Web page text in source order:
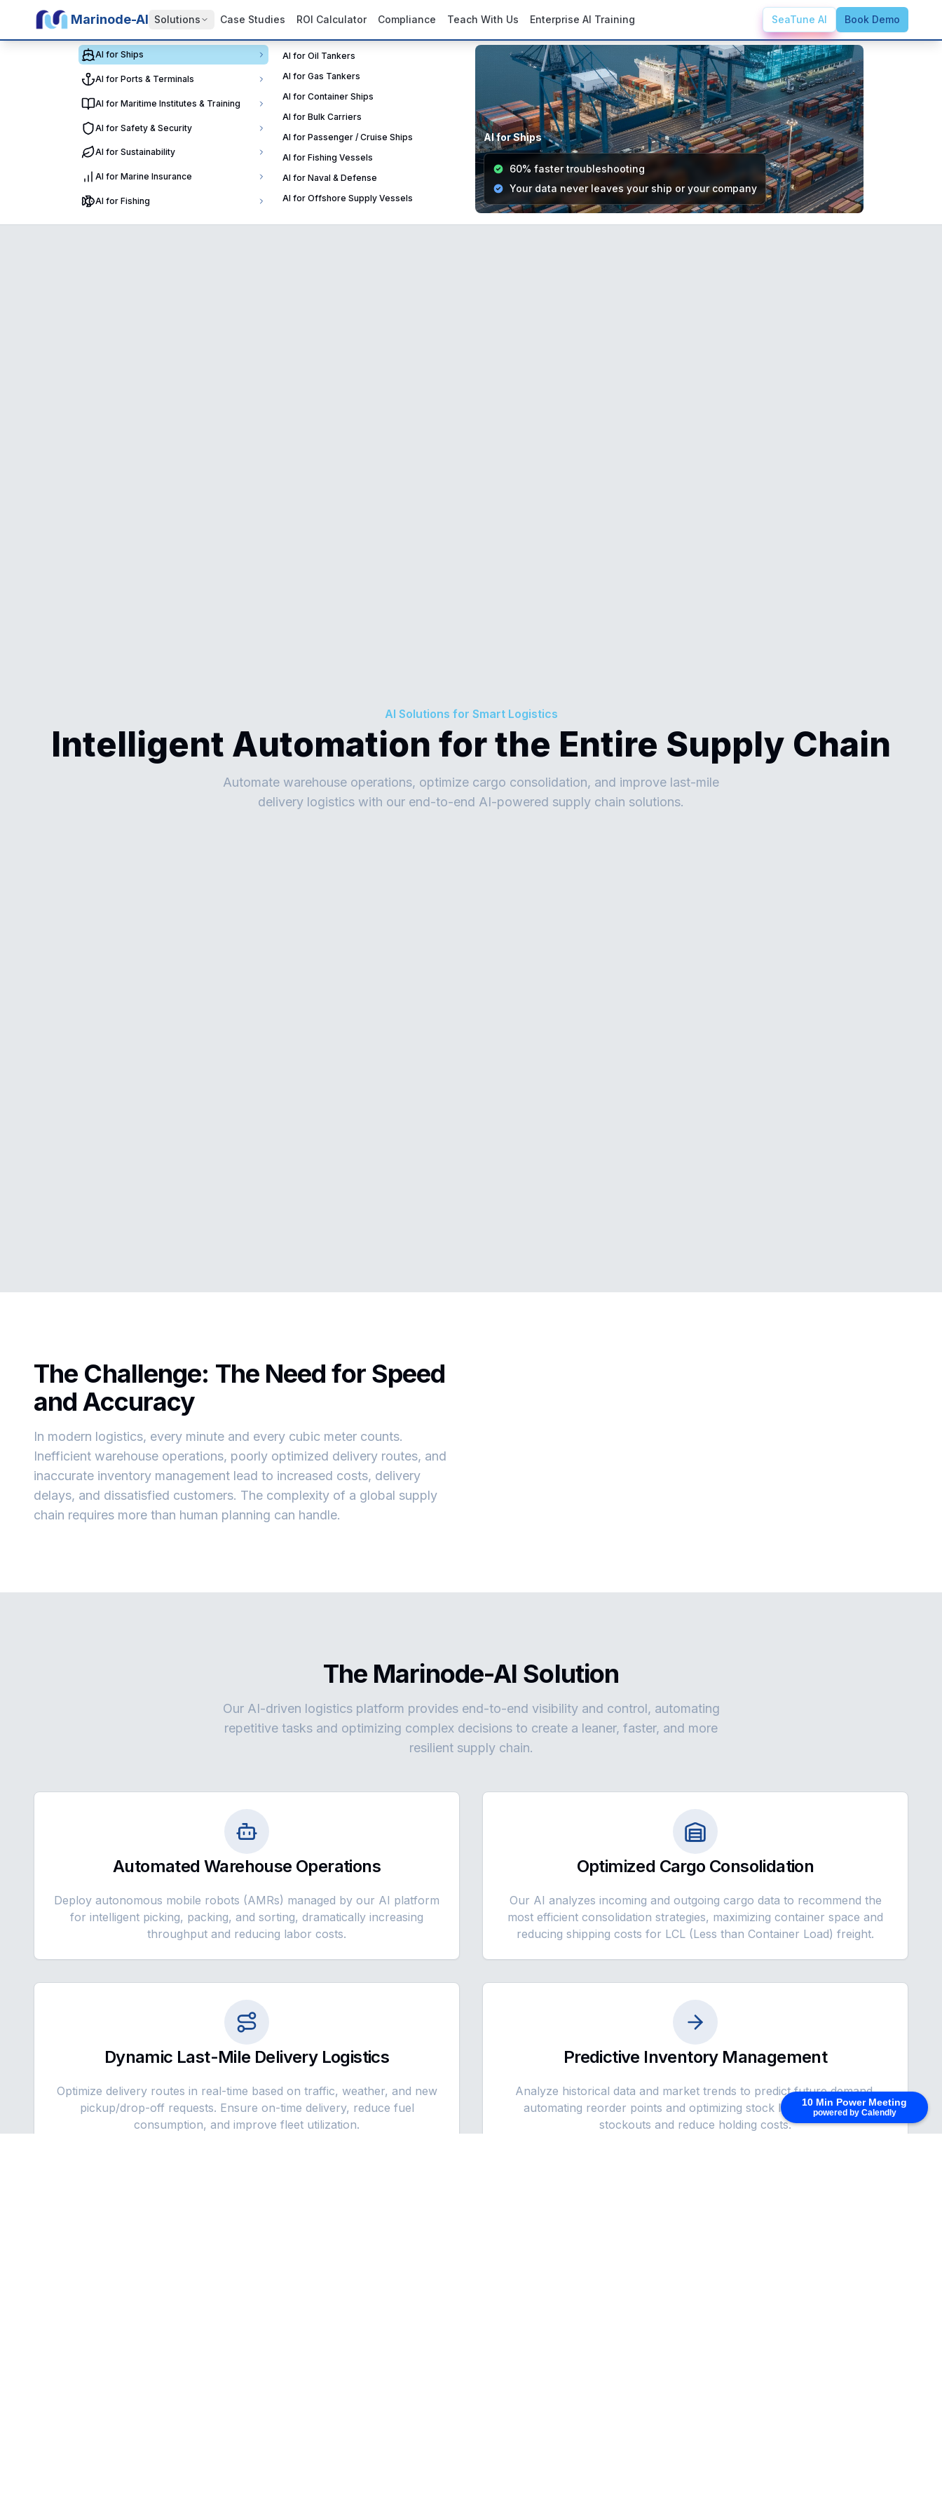
10 Min Power Meeting
powered by Calendly
Marinode-AI Solutions Case Studies ROI Calculator Compliance Teach With Us Enterprise AI Training SeaTune AI Book Demo
AI for Ships
AI for Ports & Terminals
AI for Maritime Institutes & Training
AI for Safety & Security
AI for Sustainability
AI for Marine Insurance
AI for Fishing
AI for Oil Tankers
AI for Gas Tankers
AI for Container Ships
AI for Bulk Carriers
AI for Passenger / Cruise Ships
AI for Fishing Vessels
AI for Naval & Defense
AI for Offshore Supply Vessels
AI for Ships
60% faster troubleshooting
Your data never leaves your ship or your company
AI Solutions for Smart Logistics
Intelligent Automation for the Entire Supply Chain
Automate warehouse operations, optimize cargo consolidation, and improve last-mile
delivery logistics with our end-to-end AI-powered supply chain solutions.
The Challenge: The Need for Speed
and Accuracy
In modern logistics, every minute and every cubic meter counts.
Inefficient warehouse operations, poorly optimized delivery routes, and
inaccurate inventory management lead to increased costs, delivery
delays, and dissatisfied customers. The complexity of a global supply
chain requires more than human planning can handle.
The Marinode-AI Solution
Our AI-driven logistics platform provides end-to-end visibility and control, automating
repetitive tasks and optimizing complex decisions to create a leaner, faster, and more
resilient supply chain.
Automated Warehouse Operations
Deploy autonomous mobile robots (AMRs) managed by our AI platform
for intelligent picking, packing, and sorting, dramatically increasing
throughput and reducing labor costs.
Optimized Cargo Consolidation
Our AI analyzes incoming and outgoing cargo data to recommend the
most efficient consolidation strategies, maximizing container space and
reducing shipping costs for LCL (Less than Container Load) freight.
Dynamic Last-Mile Delivery Logistics
Optimize delivery routes in real-time based on traffic, weather, and new
pickup/drop-off requests. Ensure on-time delivery, reduce fuel
consumption, and improve fleet utilization.
Predictive Inventory Management
Analyze historical data and market trends to predict future demand,
automating reorder points and optimizing stock levels to prevent
stockouts and reduce holding costs.